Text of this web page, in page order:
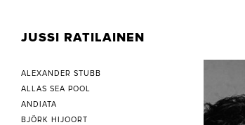
JUSSI RATILAINEN
ALEXANDER STUBB
ALLAS SEA POOL
ANDIATA
BJÖRK HIJOORT